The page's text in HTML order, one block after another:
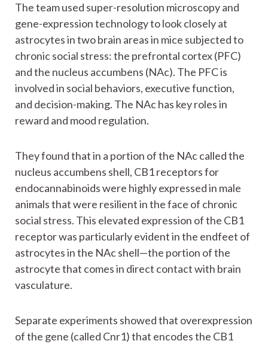
The team used super-resolution microscopy and
gene-expression technology to look closely at
astrocytes in two brain areas in mice subjected to
chronic social stress: the prefrontal cortex (PFC)
and the nucleus accumbens (NAc). The PFC is
involved in social behaviors, executive function,
and decision-making. The NAc has key roles in
reward and mood regulation.
They found that in a portion of the NAc called the
nucleus accumbens shell, CB1 receptors for
endocannabinoids were highly expressed in male
animals that were resilient in the face of chronic
social stress. This elevated expression of the CB1
receptor was particularly evident in the endfeet of
astrocytes in the NAc shell—the portion of the
astrocyte that comes in direct contact with brain
vasculature.
Separate experiments showed that overexpression
of the gene (called Cnr1) that encodes the CB1